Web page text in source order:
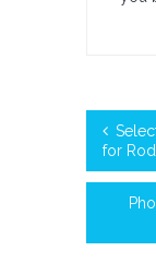
for